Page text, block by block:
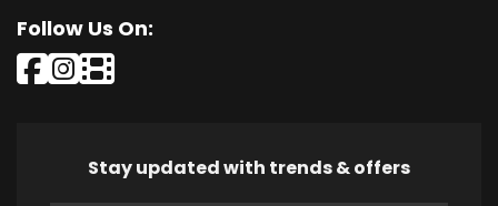
Follow Us On:
Stay updated with trends & offers